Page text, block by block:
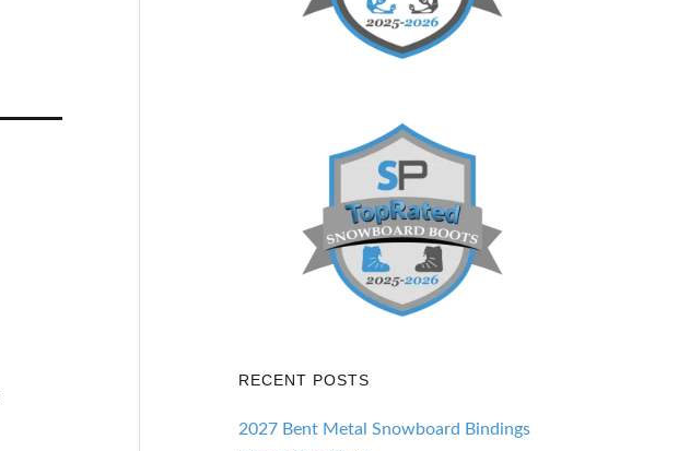
RECENT POSTS
2027 Bent Metal Snowboard Bindings